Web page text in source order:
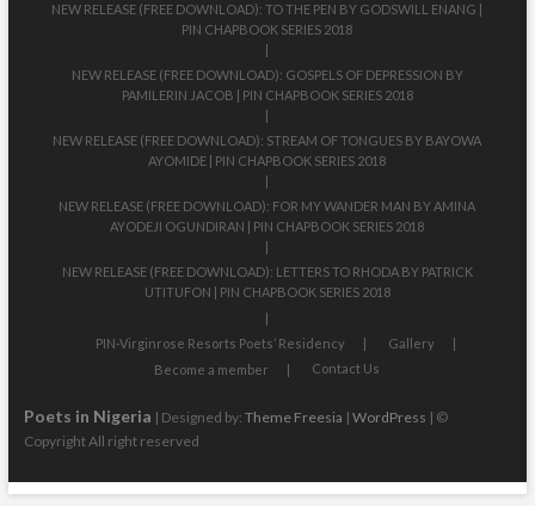
NEW RELEASE (FREE DOWNLOAD): TO THE PEN BY GODSWILL ENANG |
PIN CHAPBOOK SERIES 2018
NEW RELEASE (FREE DOWNLOAD): GOSPELS OF DEPRESSION BY
PAMILERIN JACOB | PIN CHAPBOOK SERIES 2018
NEW RELEASE (FREE DOWNLOAD): STREAM OF TONGUES BY BAYOWA
AYOMIDE | PIN CHAPBOOK SERIES 2018
NEW RELEASE (FREE DOWNLOAD): FOR MY WANDER MAN BY AMINA
AYODEJI OGUNDIRAN | PIN CHAPBOOK SERIES 2018
NEW RELEASE (FREE DOWNLOAD): LETTERS TO RHODA BY PATRICK
UTITUFON | PIN CHAPBOOK SERIES 2018
PIN-Virginrose Resorts Poets’ Residency
Gallery
Become a member
Contact Us
Poets in Nigeria | Designed by: Theme Freesia | WordPress | ©
Copyright All right reserved